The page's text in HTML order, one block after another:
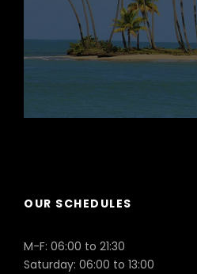
OUR SCHEDULES
M-F: 06:00 to 21:30
Saturday: 06:00 to 13:00